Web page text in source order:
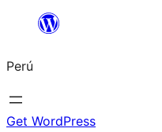
Saltar
contenido
Perú
Get WordPress